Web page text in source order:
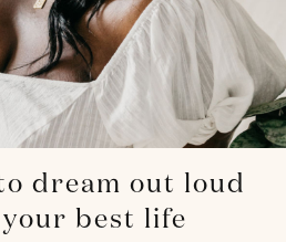
dream out loud
best life